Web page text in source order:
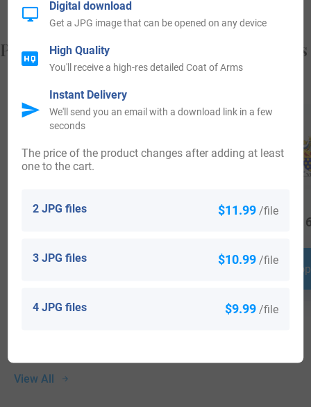
Popular products with your Coat of Arms
View All
2 JPG files $11.99 /file
3 JPG files $10.99 /file
4 JPG files $9.99 /file
The price of the product changes after adding at least
one to the cart.
Digital download
Get a JPG image that can be opened on any device
High Quality
You'll receive a high-res detailed Coat of Arms
Instant Delivery
We'll send you an email with a download link in a few
seconds